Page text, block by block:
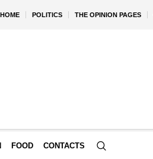
HOME POLITICS THE OPINION PAGES
FOOD CONTACTS